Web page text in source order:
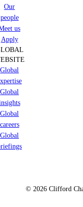
Our
people
us
Apply
Global
Global
Global
careers
Global
© 2026 Clifford